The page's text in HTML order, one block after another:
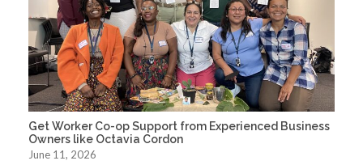
Get Worker Co-op Support from Experienced Business
Owners like Octavia Cordon
June 11, 2026